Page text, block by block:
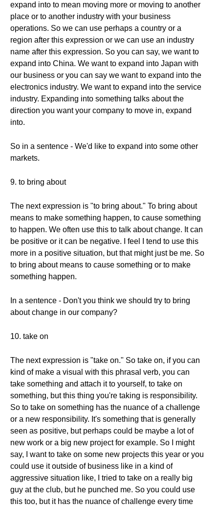
expand into to mean moving more or moving to another
place or to another industry with your business
operations. So we can use perhaps a country or a
region after this expression or we can use an industry
name after this expression. So you can say, we want to
expand into China. We want to expand into Japan with
our business or you can say we want to expand into the
electronics industry. We want to expand into the service
industry. Expanding into something talks about the
direction you want your company to move in, expand
into.
So in a sentence - We'd like to expand into some other
markets.
9. to bring about
The next expression is "to bring about." To bring about
means to make something happen, to cause something
to happen. We often use this to talk about change. It can
be positive or it can be negative. I feel I tend to use this
more in a positive situation, but that might just be me. So
to bring about means to cause something or to make
something happen.
In a sentence - Don't you think we should try to bring
about change in our company?
10. take on
The next expression is "take on." So take on, if you can
kind of make a visual with this phrasal verb, you can
take something and attach it to yourself, to take on
something, but this thing you're taking is responsibility.
So to take on something has the nuance of a challenge
or a new responsibility. It's something that is generally
seen as positive, but perhaps could be maybe a lot of
new work or a big new project for example. So I might
say, I want to take on some new projects this year or you
could use it outside of business like in a kind of
aggressive situation like, I tried to take on a really big
guy at the club, but he punched me. So you could use
this too, but it has the nuance of challenge every time